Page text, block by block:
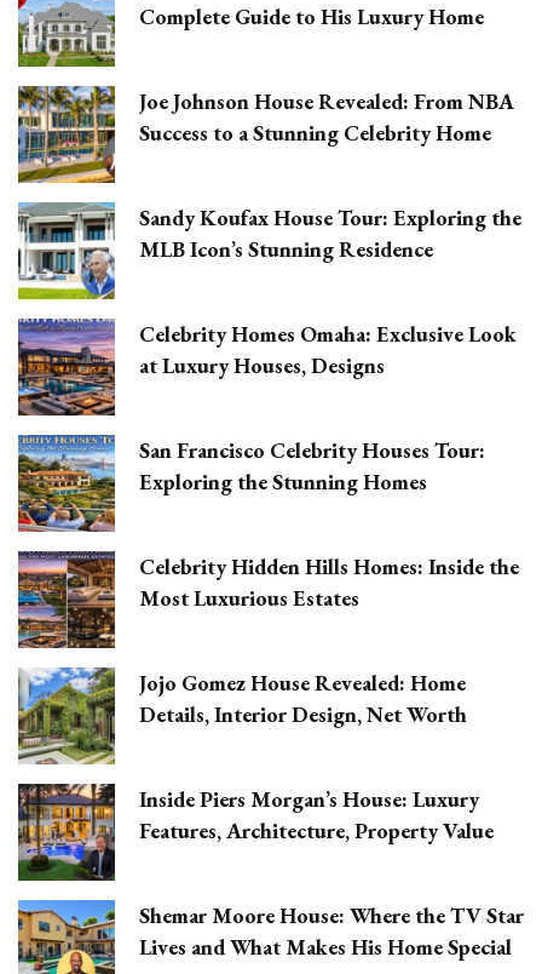
Complete Guide to His Luxury Home
Joe Johnson House Revealed: From NBA
Success to a Stunning Celebrity Home
Sandy Koufax House Tour: Exploring the
MLB Icon’s Stunning Residence
Celebrity Homes Omaha: Exclusive Look
at Luxury Houses, Designs
San Francisco Celebrity Houses Tour:
Exploring the Stunning Homes
Celebrity Hidden Hills Homes: Inside the
Most Luxurious Estates
Jojo Gomez House Revealed: Home
Details, Interior Design, Net Worth
Inside Piers Morgan’s House: Luxury
Features, Architecture, Property Value
Shemar Moore House: Where the TV Star
Lives and What Makes His Home Special